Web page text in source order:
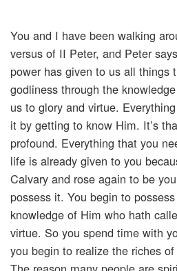
You and I have been walking
versus of II Peter, and Peter
power has given to us all things
godliness through the
us to glory and virtue.
it by getting to know Him. It’s
profound. Everything that you
life is already given to you
Calvary and rose again to be
possess it. You begin to
knowledge of Him who hath
virtue. So you spend time with
you begin to realize the riches